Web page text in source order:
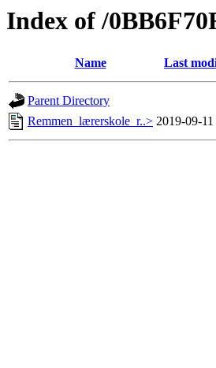
Index of /
Name Last
Parent Directory
Remmen_lærerskole_r..> 2019-09-